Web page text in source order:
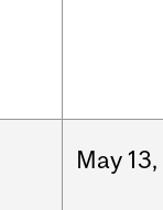
May 13,